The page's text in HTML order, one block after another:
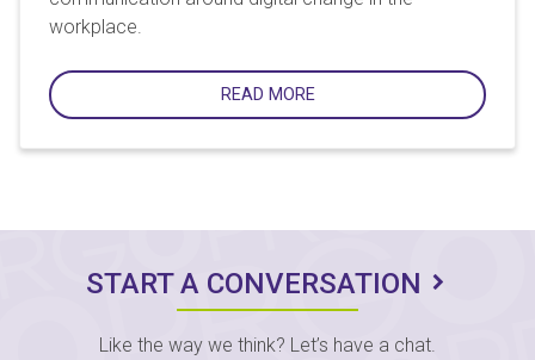
workplace.
READ MORE
START A CONVERSATION
Like the way we think? Let’s have a chat.